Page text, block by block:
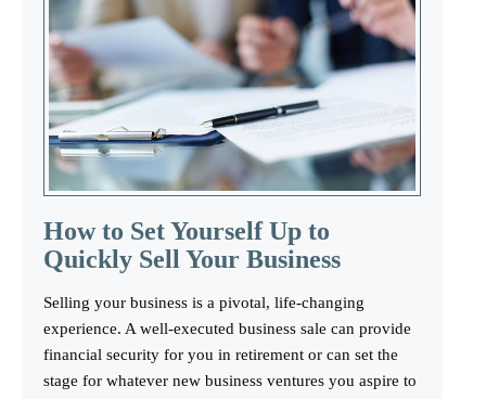
How to Set Yourself Up to
Quickly Sell Your Business
Selling your business is a pivotal, life-changing
experience. A well-executed business sale can provide
financial security for you in retirement or can set the
stage for whatever new business ventures you aspire to